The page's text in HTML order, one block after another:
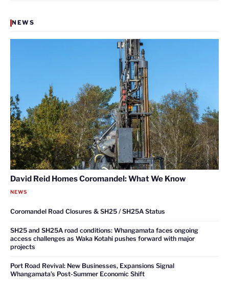
NEWS
David Reid Homes Coromandel: What We Know
NEWS
Coromandel Road Closures & SH25 / SH25A Status
SH25 and SH25A road conditions: Whangamata faces ongoing
access challenges as Waka Kotahi pushes forward with major
projects
Port Road Revival: New Businesses, Expansions Signal
Whangamata’s Post-Summer Economic Shift